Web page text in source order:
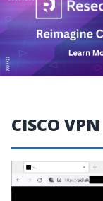
CISCO VPN